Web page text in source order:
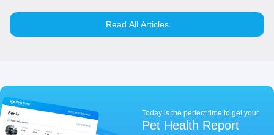
Read All Articles
Today is the perfect time to get your
Pet Health Report